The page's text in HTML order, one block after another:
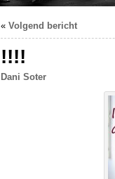
« Volgend bericht
!!!!
Dani Soter